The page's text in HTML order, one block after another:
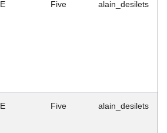
E Five alain_desilets
E Five alain_desilets